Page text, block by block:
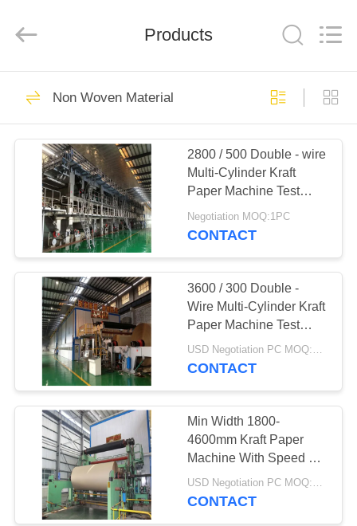
HOME
PRODUCTS
ABOUT
FACTORY
TOUR
QUALITY
CONTROL
CONTACT
NEWS
Non Woven Material
Industrial Roller
369
Polyurethane
Screen Panels
Products
Non Woven Material
2800 / 500 Double - wire
Multi-Cylinder Kraft
Paper Machine Test
Liner Board Paper
Machine
Negotiation MOQ:1PC
CONTACT
3600 / 300 Double -
Wire Multi-Cylinder Kraft
Paper Machine Test
Liner Board Paper
Machine
USD Negotiation PC MOQ:1PC
CONTACT
Min Width 1800-
4600mm Kraft Paper
Machine With Speed 50
- 800m
USD Negotiation PC MOQ:1PC
CONTACT